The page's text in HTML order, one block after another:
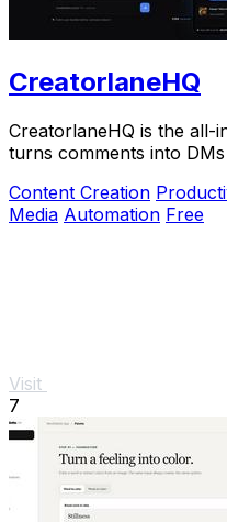
CreatorlaneHQ
CreatorlaneHQ is the all-
turns comments into
Content Creation
Media Automation Free
Visit
7